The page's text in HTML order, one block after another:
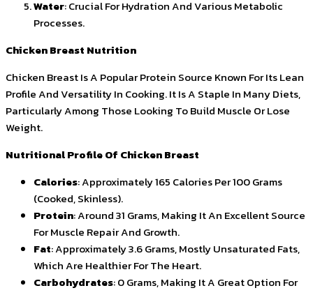
Water: Crucial For Hydration And Various Metabolic
Processes.
Chicken Breast Nutrition
Chicken Breast Is A Popular Protein Source Known For Its Lean
Profile And Versatility In Cooking. It Is A Staple In Many Diets,
Particularly Among Those Looking To Build Muscle Or Lose
Weight.
Nutritional Profile Of Chicken Breast
Calories: Approximately 165 Calories Per 100 Grams
(Cooked, Skinless).
Protein: Around 31 Grams, Making It An Excellent Source
For Muscle Repair And Growth.
Fat: Approximately 3.6 Grams, Mostly Unsaturated Fats,
Which Are Healthier For The Heart.
Carbohydrates: 0 Grams, Making It A Great Option For